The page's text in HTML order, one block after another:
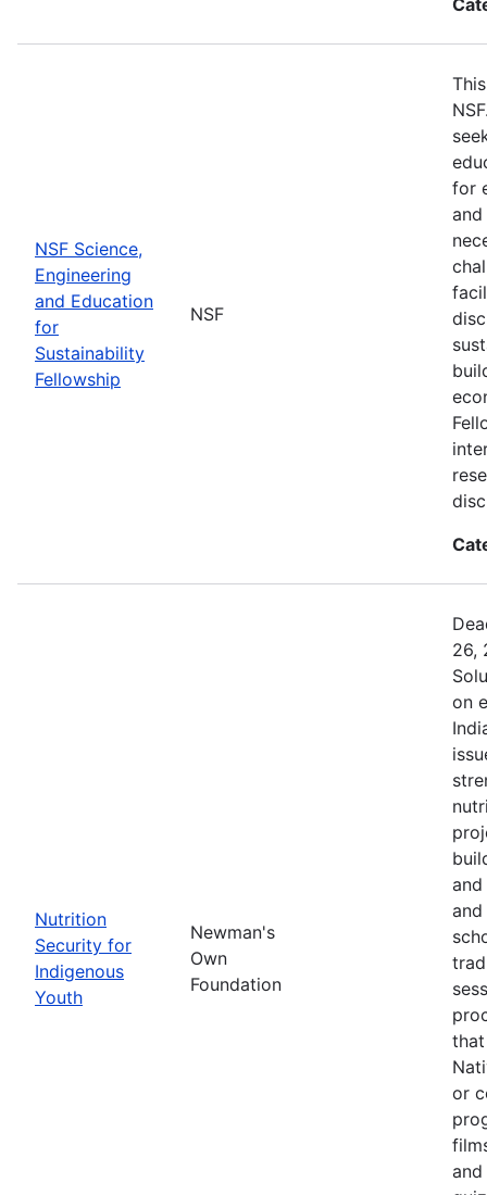
NSF Science,
Engineering
and Education
for
Sustainability
Fellowship
NSF
for
Nutrition
Security for
Indigenous
Youth
Newman's
Own
Foundation
26,
on
or